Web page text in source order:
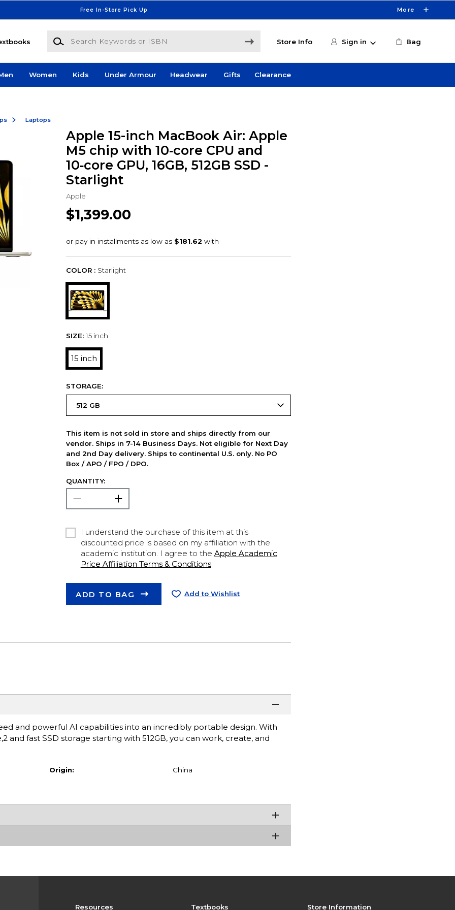
Free In-Store Pick Up More
Search Keywords or ISBN
Store Info Sign in Bag
Women Kids Under Armour Headwear Gifts Clearance
Laptops
Apple 15-inch MacBook Air: Apple
M5 chip with 10‑core CPU and
10‑core GPU, 16GB, 512GB SSD -
Starlight
Apple
$1,399.00
COLOR : Starlight
SIZE: 15 inch
15 inch
STORAGE:
This item is not sold in store and ships directly from our
vendor. Ships in 7-14 Business Days. Not eligible for Next Day
and 2nd Day delivery. Ships to continental U.S. only. No PO
Box / APO / FPO / DPO.
QUANTITY:
I understand the purchase of this item at this
discounted price is based on my affiliation with the
academic institution. I agree to the Apple Academic
Price Affiliation Terms & Conditions
ADD TO BAG Add to Wishlist
and powerful AI capabilities into an incredibly portable design. With
and fast SSD storage starting with 512GB, you can work, create, and
Origin: China
Resources Textbooks Store Information